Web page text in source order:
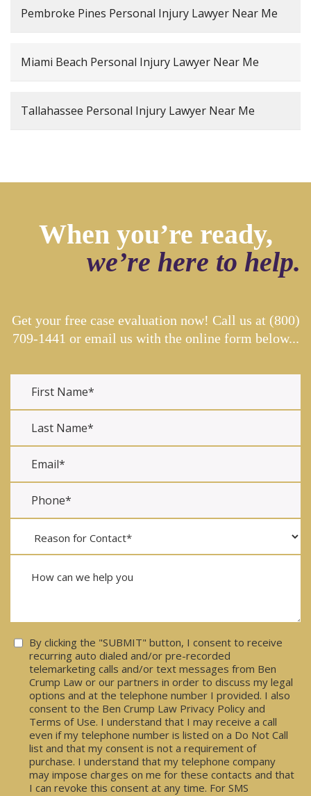
Pembroke Pines Personal Injury Lawyer Near Me
Miami Beach Personal Injury Lawyer Near Me
Tallahassee Personal Injury Lawyer Near Me
When you’re ready,
we’re here to help.
Get your free case evaluation now! Call us at (800)
709-1441 or email us with the online form below...
Consent
By clicking the "SUBMIT" button, I consent to receive
recurring auto dialed and/or pre-recorded
telemarketing calls and/or text messages from Ben
Crump Law or our partners in order to discuss my legal
options and at the telephone number I provided. I also
consent to the Ben Crump Law Privacy Policy and
Terms of Use. I understand that I may receive a call
even if my telephone number is listed on a Do Not Call
list and that my consent is not a requirement of
purchase. I understand that my telephone company
may impose charges on me for these contacts and that
I can revoke this consent at any time. For SMS